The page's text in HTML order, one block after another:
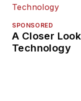
SPONSORED
A Closer
Technology